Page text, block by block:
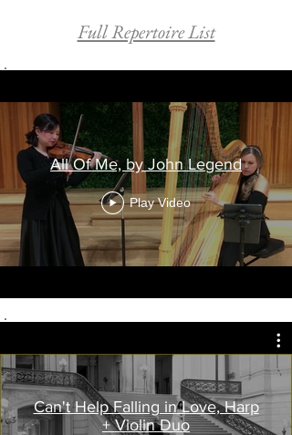
Full Repertoire List
All Of Me, by John Legend
Play Video
Can't Help Falling in Love, Harp
+ Violin Duo